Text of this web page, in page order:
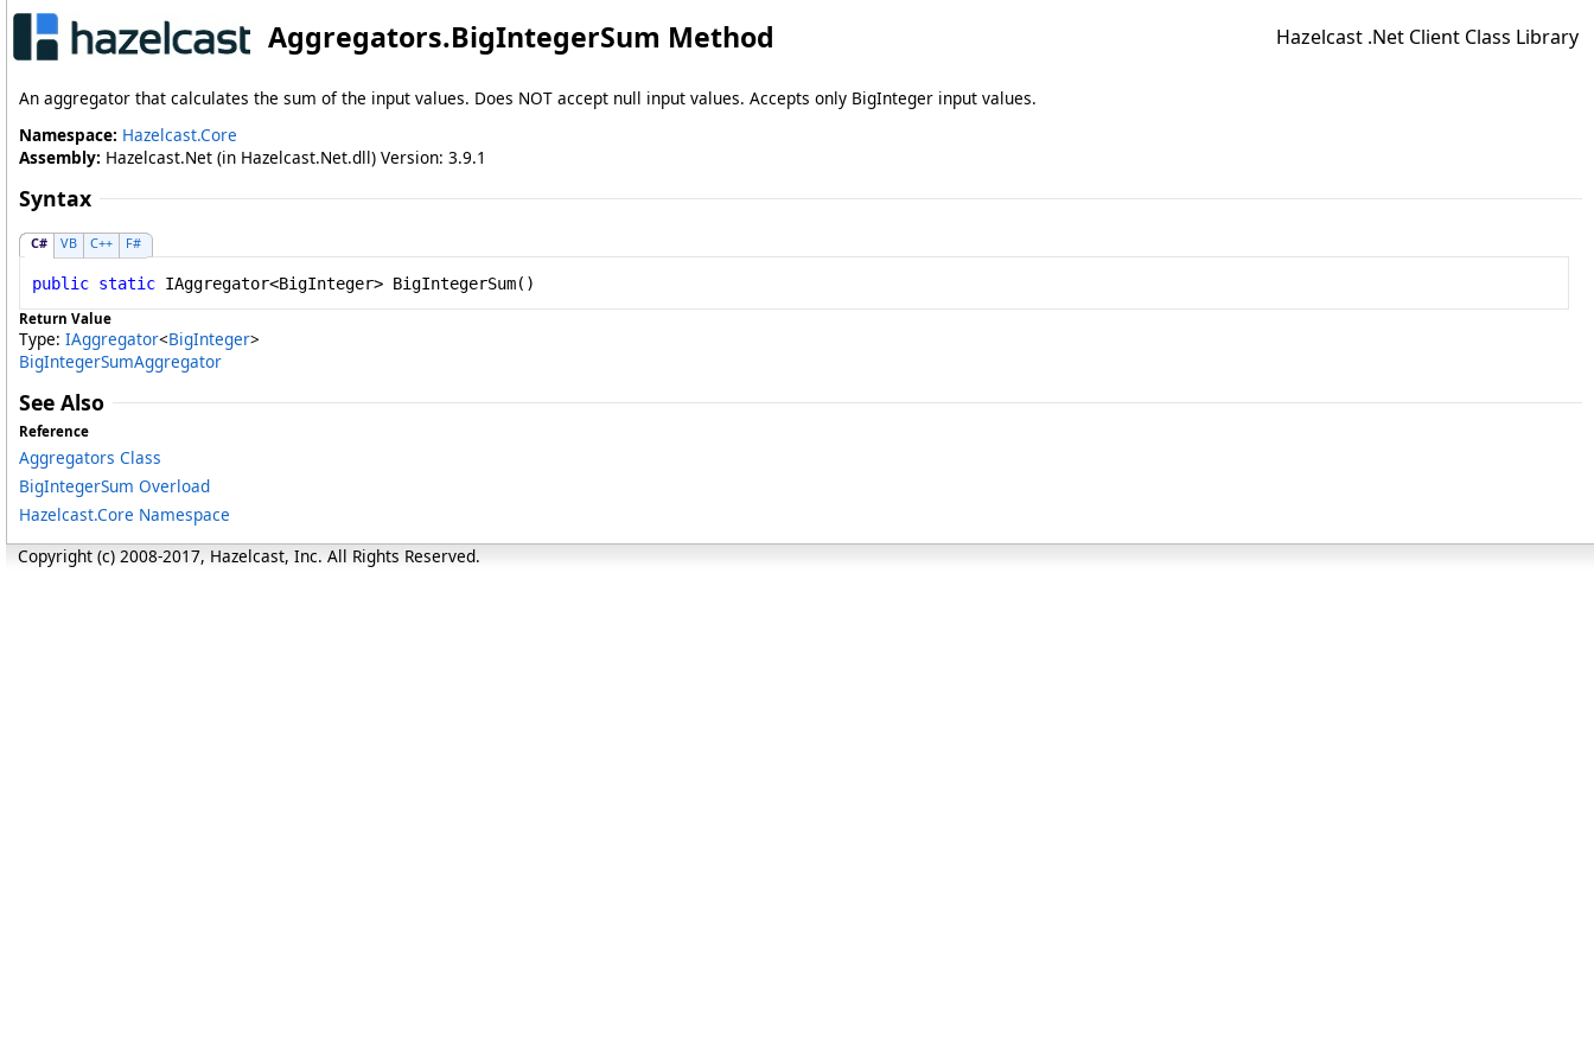
Aggregators.BigIntegerSum Method Hazelcast .Net Client Class Library
An aggregator that calculates the sum of the input values. Does NOT accept null input values. Accepts only BigInteger input values.
Namespace: Hazelcast.Core
Assembly: Hazelcast.Net (in Hazelcast.Net.dll) Version: 3.9.1
Syntax
C# VB C++ F#
public static IAggregator<BigInteger> BigIntegerSum()
Return Value
Type: IAggregator<BigInteger>
BigIntegerSumAggregator
See Also
Reference
Aggregators Class
BigIntegerSum Overload
Hazelcast.Core Namespace
Copyright (c) 2008-2017, Hazelcast, Inc. All Rights Reserved.